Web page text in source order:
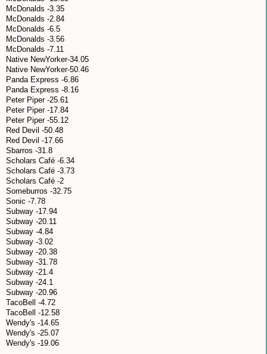
McDonalds -3.35
McDonalds -2.84
McDonalds -6.5
McDonalds -3.56
McDonalds -7.11
Native NewYorker-34.05
Native NewYorker-50.46
Panda Express -6.86
Panda Express -8.16
Peter Piper -25.61
Peter Piper -17.84
Peter Piper -55.12
Red Devil -50.48
Red Devil -17.66
Sbarros -31.8
Scholars Café -6.34
Scholars Café -3.73
Scholars Café -2
Someburros -32.75
Sonic -7.78
Subway -17.94
Subway -20.11
Subway -4.84
Subway -3.02
Subway -20.38
Subway -31.78
Subway -21.4
Subway -24.1
Subway -20.96
TacoBell -4.72
TacoBell -12.58
Wendy's -14.65
Wendy's -25.07
Wendy's -19.06